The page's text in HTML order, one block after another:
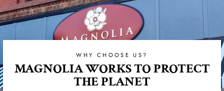
WHY CHOOSE US?
MAGNOLIA WORKS TO PROTECT
THE PLANET